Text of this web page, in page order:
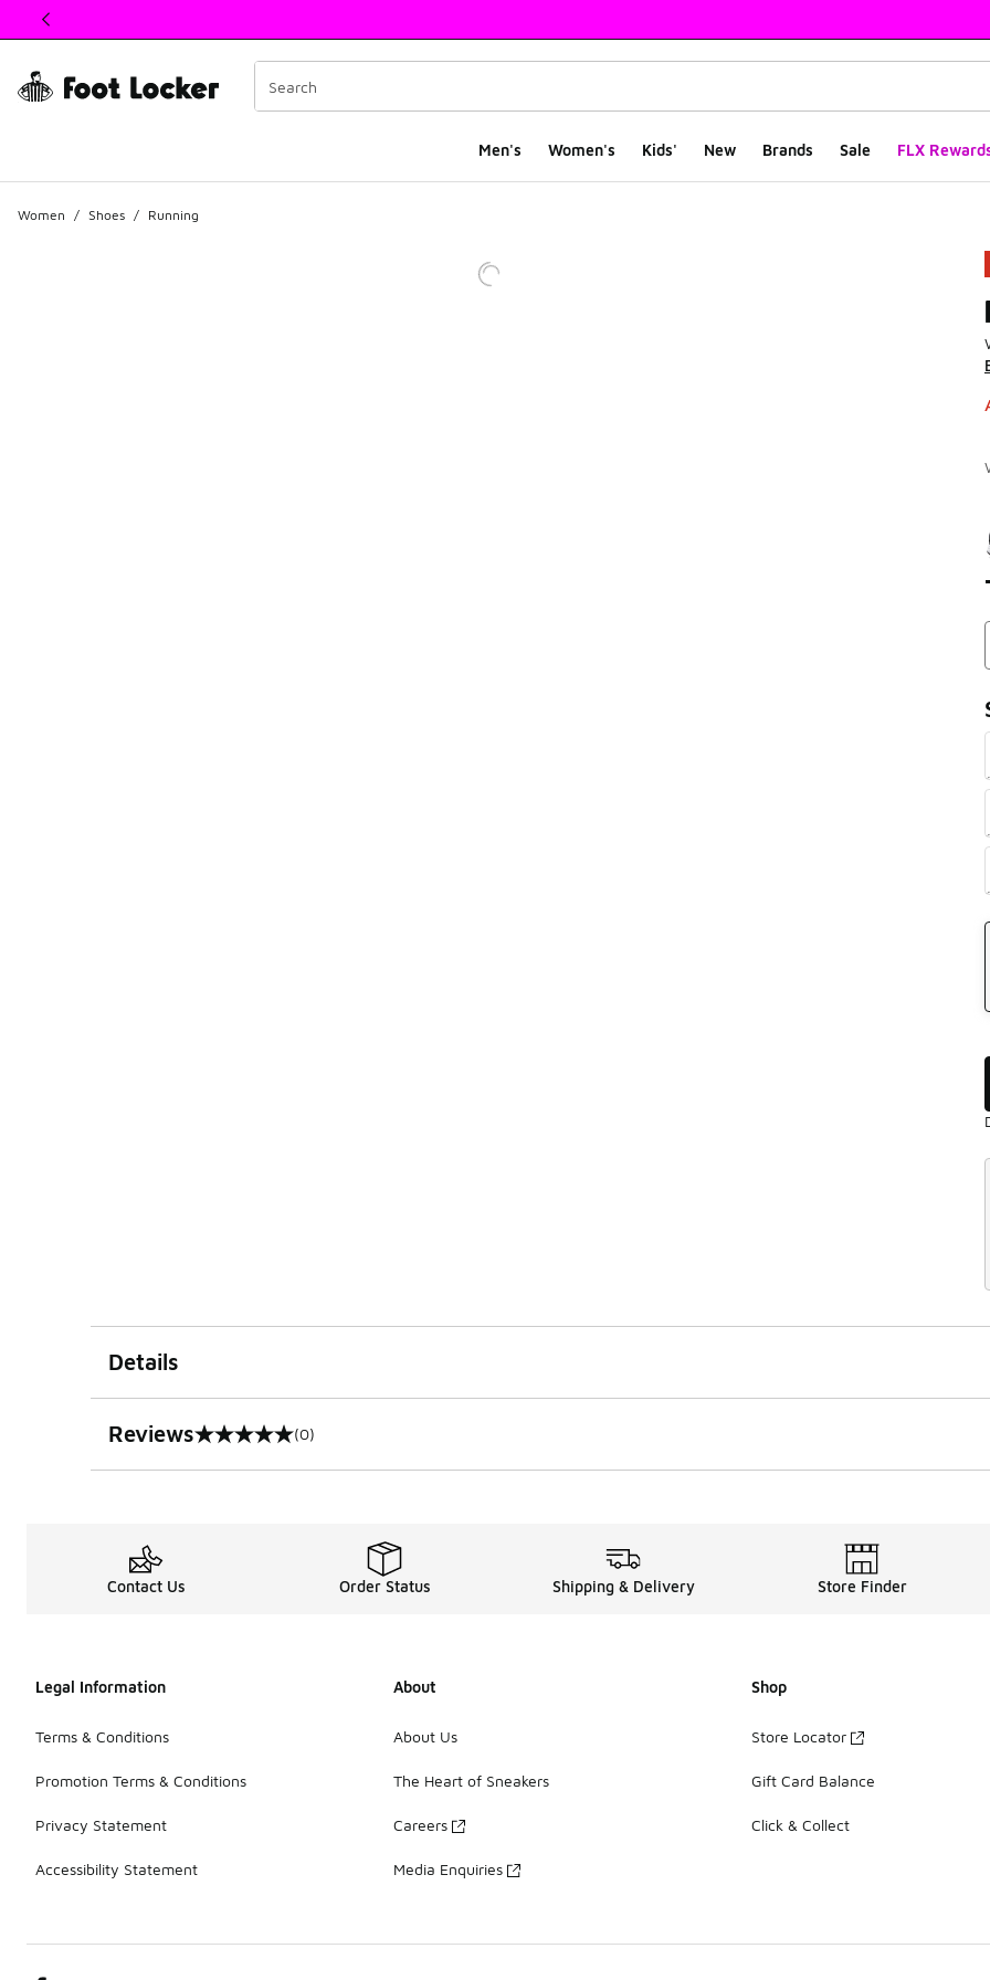
This link will open in a new window
Men's Women's Kids' New Brands Sale FLX
Women / Shoes / Running
Details
Reviews
0 out of 5 rating (0)
Contact Us Order Status Shipping & Delivery Store Finder
Legal Information
Terms & Conditions
Promotion Terms & Conditions
Privacy Statement
Accessibility Statement
About
About Us
The Heart of Sneakers
Careers
Media Enquiries
Shop
Store Locator
Gift Card Balance
Click & Collect